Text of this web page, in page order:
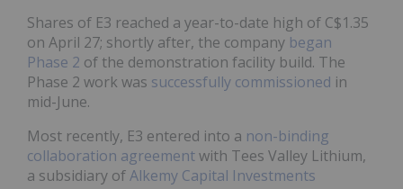
Shares of E3 reached a year-to-date high of C$1.35
on April 27; shortly after, the company began
Phase 2 of the demonstration facility build. The
Phase 2 work was successfully commissioned in
mid-June.
Most recently, E3 entered into a non-binding
collaboration agreementwith Tees Valley Lithium,
a subsidiary ofAlkemy Capital Investments